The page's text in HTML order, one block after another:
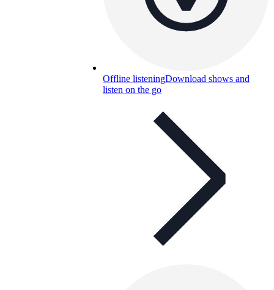
Offline listeningDownload shows and
listen on the go